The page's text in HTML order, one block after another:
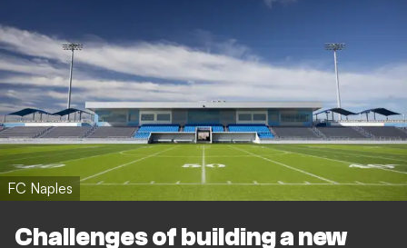
FC Naples
Challenges of building a new